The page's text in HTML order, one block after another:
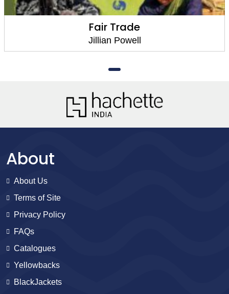
Fair Trade
Jillian Powell
About
About Us
Terms of Site
Privacy Policy
FAQs
Catalogues
Yellowbacks
BlackJackets